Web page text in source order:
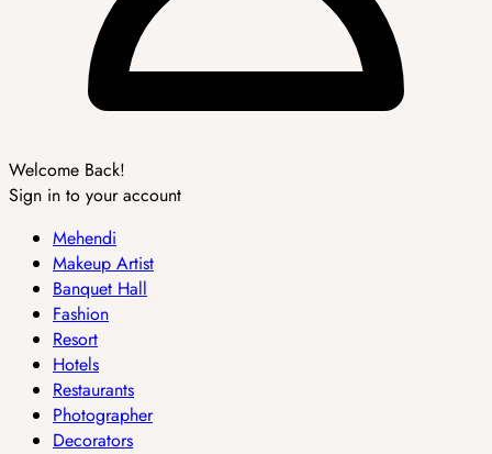
Welcome Back!
Sign in to your account
Mehendi
Makeup Artist
Banquet Hall
Fashion
Resort
Hotels
Restaurants
Photographer
Decorators